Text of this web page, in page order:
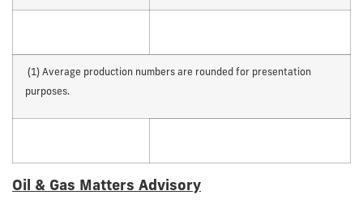
(1) Average production numbers are rounded for presentation
purposes.
Oil & Gas Matters Advisory